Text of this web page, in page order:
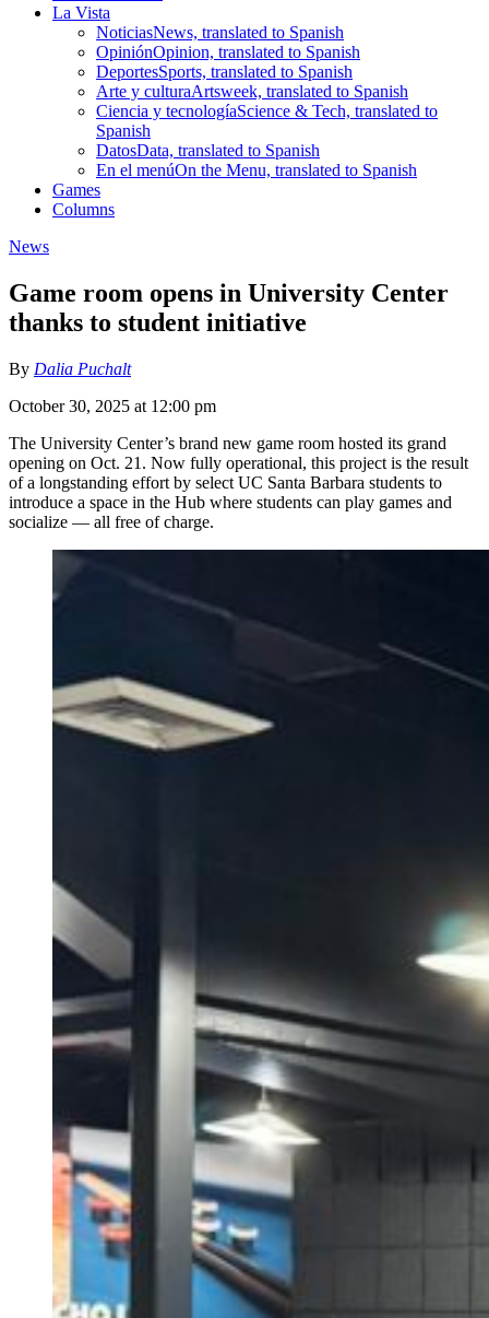
La Vista
NoticiasNews, translated to Spanish
OpiniónOpinion, translated to Spanish
DeportesSports, translated to Spanish
Arte y culturaArtsweek, translated to Spanish
Ciencia y tecnologíaScience & Tech, translated to
Spanish
DatosData, translated to Spanish
En el menúOn the Menu, translated to Spanish
Games
Columns
News
Game room opens in University Center
thanks to student initiative
By Dalia Puchalt
October 30, 2025 at 12:00 pm
The University Center’s brand new game room hosted its grand
opening on Oct. 21. Now fully operational, this project is the result
of a longstanding effort by select UC Santa Barbara students to
introduce a space in the Hub where students can play games and
socialize — all free of charge.